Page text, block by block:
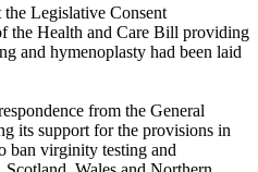
Legislative Consent
the Health and Care Bill providing
and hymenoplasty had been laid
from the General
its support for the provisions in
ban virginity testing and